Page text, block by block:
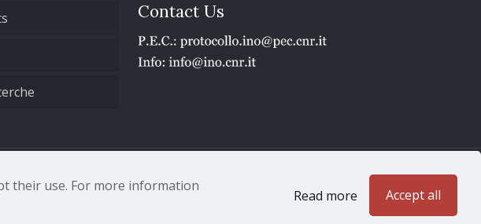
Contact Us
| Tel. 05523081 - P.IVA 02118311006
their use. For more information
Read more Accept all